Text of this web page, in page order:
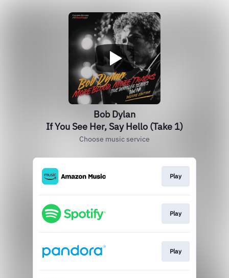
Bob Dylan
If You See Her, Say Hello (Take 1)
Choose music service
Play
Play
Play